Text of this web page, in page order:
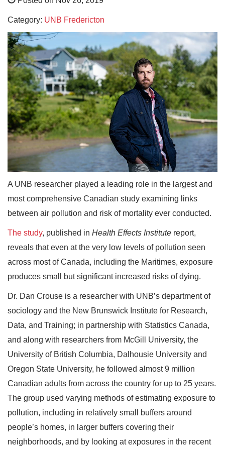
Category: UNB Fredericton
A UNB researcher played a leading role in the largest and
most comprehensive Canadian study examining links
between air pollution and risk of mortality ever conducted.
The study, published in Health Effects Institute report,
reveals that even at the very low levels of pollution seen
across most of Canada, including the Maritimes, exposure
produces small but significant increased risks of dying.
Dr. Dan Crouse is a researcher with UNB’s department of
sociology and the New Brunswick Institute for Research,
Data, and Training; in partnership with Statistics Canada,
and along with researchers from McGill University, the
University of British Columbia, Dalhousie University and
Oregon State University, he followed almost 9 million
Canadian adults from across the country for up to 25 years.
The group used varying methods of estimating exposure to
pollution, including in relatively small buffers around
people’s homes, in larger buffers covering their
neighborhoods, and by looking at exposures in the recent